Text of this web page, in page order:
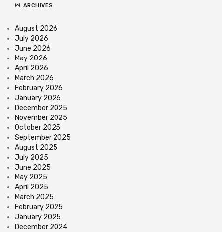
ARCHIVES
August 2026
July 2026
June 2026
May 2026
April 2026
March 2026
February 2026
January 2026
December 2025
November 2025
October 2025
September 2025
August 2025
July 2025
June 2025
May 2025
April 2025
March 2025
February 2025
January 2025
December 2024